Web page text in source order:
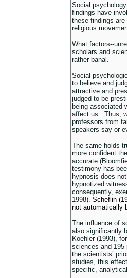
Social
findings have
these findings
religious
What factors--
scholars and
rather banal.
Social
to believe and
attractive and
judged to be
being associated
affect us. Thus,
professors from
speakers say or
The same holds
more confident
accurate
testimony has
hypnosis does
hypnotized
consequently,
1998). Scheflin
not automatically
The influence of
also significantly
Koehler (1993),
sciences and
the scientists’
studies, this
specific,